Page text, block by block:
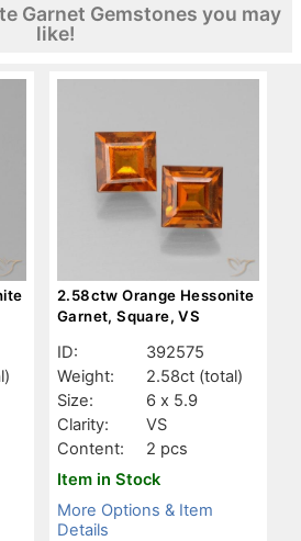
Garnet Gemstones you may
like!
2.58ctw Orange Hessonite
Garnet, Square, VS
ID:
392575
Weight:
2.58ct (total)
Size:
6 x 5.9
Clarity:
VS
Content:
2 pcs
Item in Stock
More Options & Item
Details